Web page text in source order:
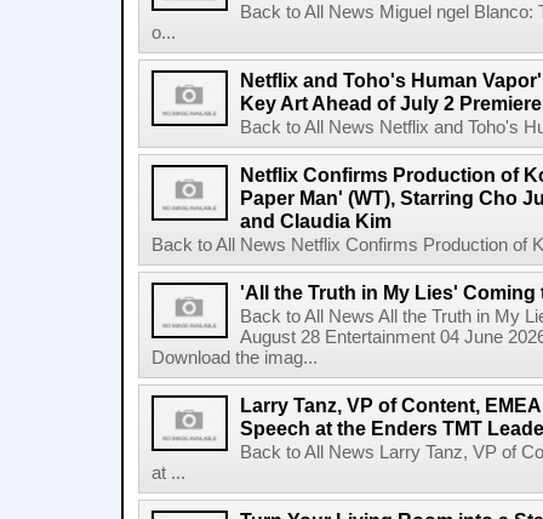
Back to All News Miguel ngel
o...
Netflix and Toho's Human
Key Art Ahead of July 2 Premiere
Back to All News Netflix and Toho's
Netflix Confirms Production of
Paper Man' (WT), Starring Cho
and Claudia Kim
Back to All News Netflix Confirms Production of
'All the Truth in My Lies'
Back to All News All the Truth in My
August 28 Entertainment 04 June
Download the imag...
Larry Tanz, VP of Content,
Speech at the Enders TMT
Back to All News Larry Tanz, VP of
at ...